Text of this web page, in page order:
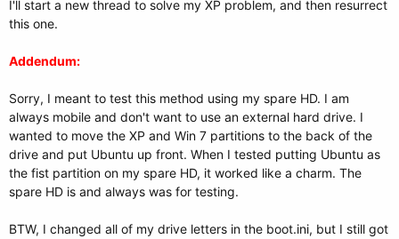
I'll start a new thread to solve my XP problem, and then resurrect
this one.
Addendum:
Sorry, I meant to test this method using my spare HD. I am
always mobile and don't want to use an external hard drive. I
wanted to move the XP and Win 7 partitions to the back of the
drive and put Ubuntu up front. When I tested putting Ubuntu as
the fist partition on my spare HD, it worked like a charm. The
spare HD is and always was for testing.
BTW, I changed all of my drive letters in the boot.ini, but I still got